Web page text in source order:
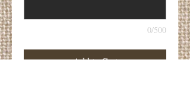
0/500
Add to Cart